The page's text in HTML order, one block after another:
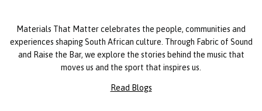
Materials That Matter celebrates the people, communities and
experiences shaping South African culture. Through Fabric of Sound
and Raise the Bar, we explore the stories behind the music that
moves us and the sport that inspires us.
Read Blogs